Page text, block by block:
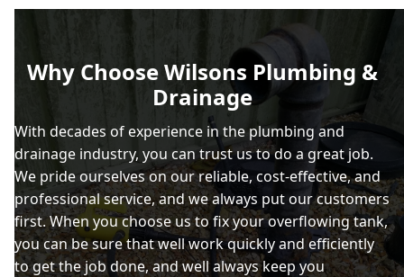
Why Choose Wilsons Plumbing &
Drainage
With decades of experience in the plumbing and
drainage industry, you can trust us to do a great job.
We pride ourselves on our reliable, cost-effective, and
professional service, and we always put our customers
first. When you choose us to fix your overflowing tank,
you can be sure that well work quickly and efficiently
to get the job done, and well always keep you